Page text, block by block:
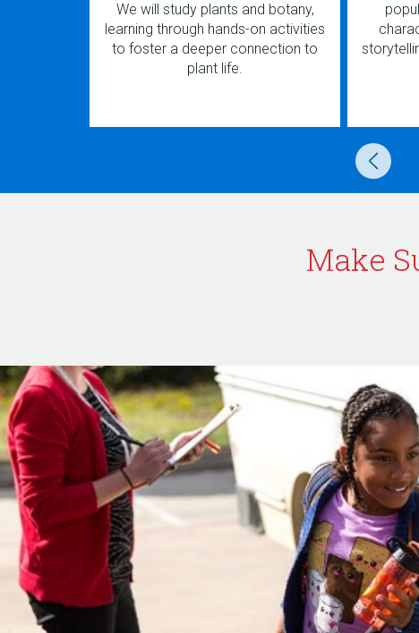
We will study plants and botany,
learning through hands-on activities
to foster a deeper connection to
plant life.
Make